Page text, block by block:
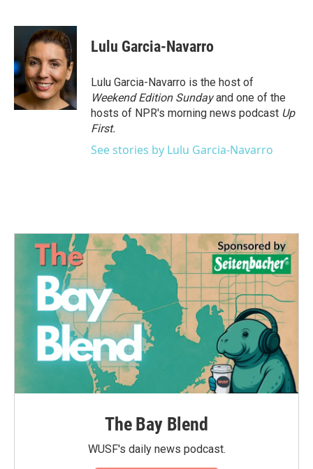
c
o
o
k
i
t
t
e
r
n
k
e
d
I
n
Lulu Garcia-Navarro
Lulu Garcia-Navarro is the host of
Weekend Edition Sundayand one of the
hosts of NPR's morning news podcast Up
First.
See stories by Lulu Garcia-Navarro
The Bay Blend
WUSF's daily news podcast.